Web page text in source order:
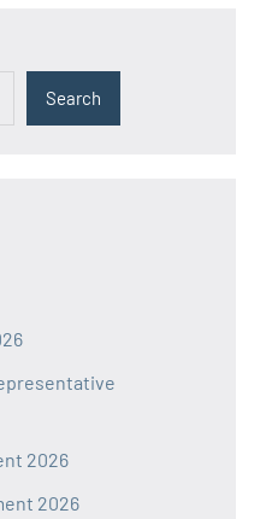
Search
2026
2026